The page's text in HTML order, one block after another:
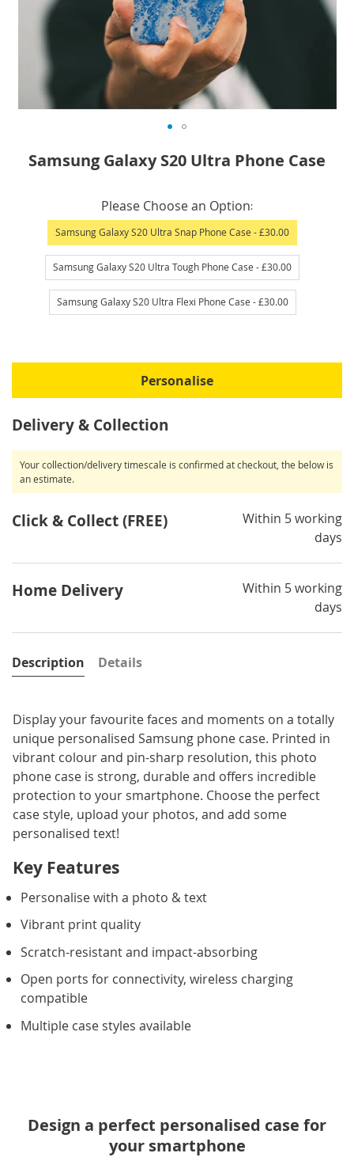
images
gallery
Samsung Galaxy S20 Ultra Phone Case
Please Choose an Option
Samsung Galaxy S20 Ultra Snap Phone Case - £30.00
Samsung Galaxy S20 Ultra Tough Phone Case - £30.00
Samsung Galaxy S20 Ultra Flexi Phone Case - £30.00
Personalise
Delivery & Collection
Your collection/delivery timescale is confirmed at checkout, the below is
an estimate.
Click & Collect (FREE)
Within 5 working
days
Home Delivery
Within 5 working
days
Description
Display your favourite faces and moments on a totally
unique personalised Samsung phone case. Printed in
vibrant colour and pin-sharp resolution, this photo
phone case is strong, durable and offers incredible
protection to your smartphone. Choose the perfect
case style, upload your photos, and add some
personalised text!
Key Features
Personalise with a photo & text
Vibrant print quality
Scratch-resistant and impact-absorbing
Open ports for connectivity, wireless charging
compatible
Multiple case styles available
Details
Design a perfect personalised case for
your smartphone